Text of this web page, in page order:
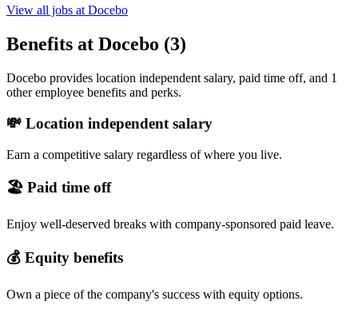
View all jobs at Docebo
Benefits at Docebo (3)
Docebo provides location independent salary, paid time off, and 1
other employee benefits and perks.
💸 Location independent salary
Earn a competitive salary regardless of where you live.
🏖 Paid time off
Enjoy well-deserved breaks with company-sponsored paid leave.
💰 Equity benefits
Own a piece of the company's success with equity options.